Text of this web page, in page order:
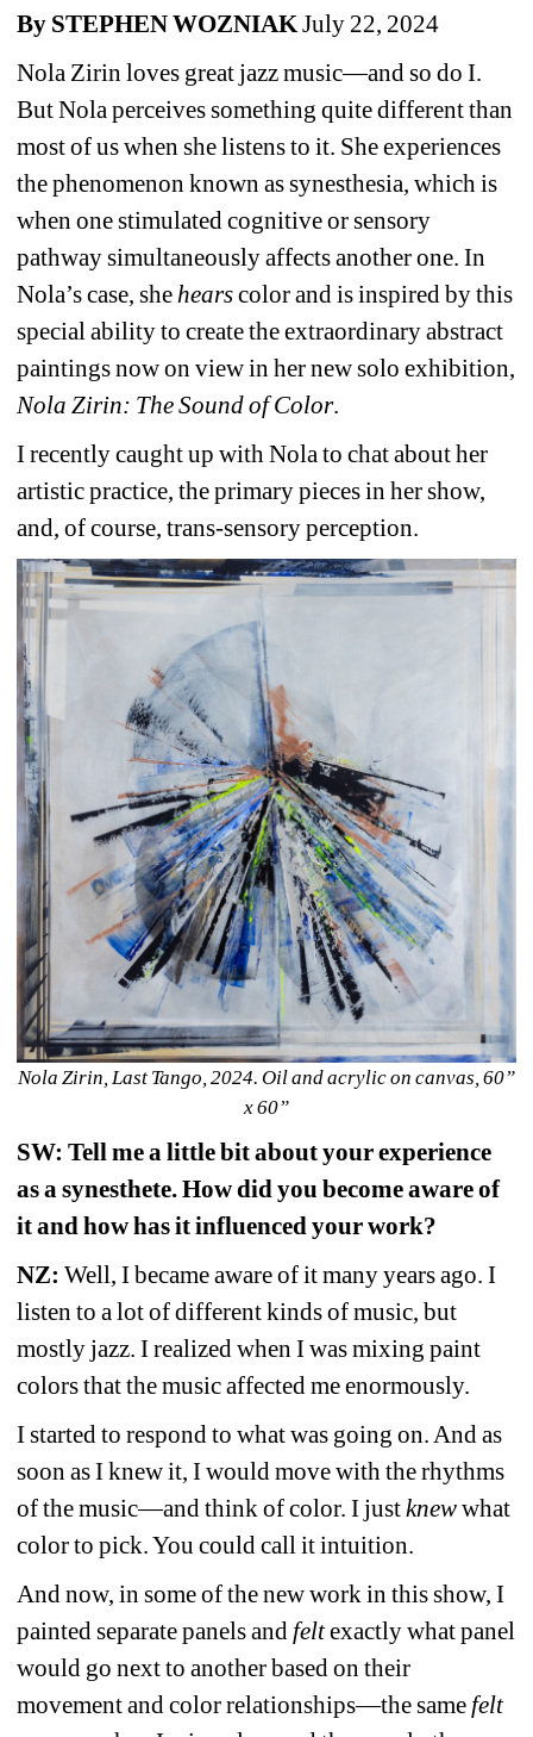
By STEPHEN WOZNIAK July 22, 2024
Nola Zirin loves great jazz music—and so do I.
But Nola perceives something quite different than
most of us when she listens to it. She experiences
the phenomenon known as synesthesia, which is
when one stimulated cognitive or sensory
pathway simultaneously affects another one. In
Nola’s case, she hearscolor and is inspired by this
special ability to create the extraordinary abstract
paintings now on view in her new solo exhibition,
Nola Zirin: The Sound of Color.
I recently caught up with Nola to chat about her
artistic practice, the primary pieces in her show,
and, of course, trans-sensory perception.
Nola Zirin, Last Tango, 2024. Oil and acrylic on canvas, 60”
x 60”
SW: Tell me a little bit about your experience
as a synesthete. How did you become aware of
it and how has it influenced your work?
NZ: Well, I became aware of it many years ago. I
listen to a lot of different kinds of music, but
mostly jazz. I realized when I was mixing paint
colors that the music affected me enormously.
I started to respond to what was going on. And as
soon as I knew it, I would move with the rhythms
of the music—and think of color. I just knewwhat
color to pick. You could call it intuition.
And now, in some of the new work in this show, I
painted separate panels and feltexactly what panel
would go next to another based on their
movement and color relationships—the same felt